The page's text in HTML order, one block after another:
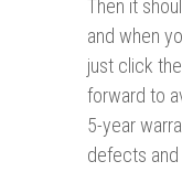
Then it
and when
just click
forward to
5-year
defects